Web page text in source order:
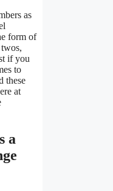
as
form of
if you
to
these
at
a